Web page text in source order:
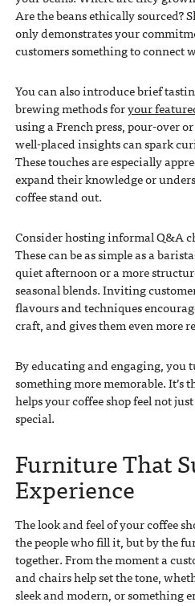
Are the beans ethically
only demonstrates your
customers something to connect
You can also introduce brief
brewing methods foryour
using a French press, pour-over
well-placed insights can spark
These touches are especially
expand their knowledge or
coffee stand out.
Consider hosting informal Q&A
These can be as simple as a
quiet afternoon or a more
seasonal blends. Inviting
flavours and techniques
craft, and gives them even more
By educating and engaging, you
something more memorable.
helps your coffee shop feel not
special.
Furniture That
Experience
The look and feel of your coffee
the people who fill it, but by the
together. From the moment a
and chairs help set the tone,
sleek and modern, or something